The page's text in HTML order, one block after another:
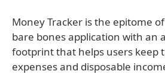
Money Tracker is the epitome
bare bones application with an
footprint that helps users keep
expenses and disposable